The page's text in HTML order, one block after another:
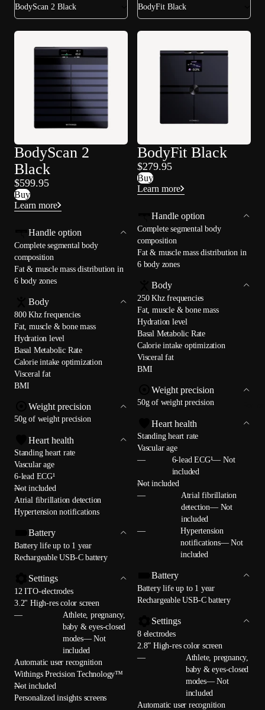
BodyScan 2 Black BodyFit Black
BodyScan 2
Black
$599.95
Buy
Learn more
Handle option
Complete segmental body
composition
Fat & muscle mass distribution in
6 body zones
Body
800 Khz frequencies
Fat, muscle & bone mass
Hydration level
Basal Metabolic Rate
Calorie intake optimization
Visceral fat
BMI
Weight precision
50g of weight precision
Heart health
Standing heart rate
Vascular age
6-lead ECG¹
—
Not included
Atrial fibrillation detection
Hypertension notifications
Battery
Battery life up to 1 year
Rechargeable USB-C battery
Settings
12 ITO-electrodes
3.2" High-res color screen
—
Athlete, pregnancy,
baby & eyes-closed
modes— Not
included
Automatic user recognition
Withings Precision Technology™
—
Not included
Personalized insights screens
BodyFit Black
$279.95
Buy
Learn more
Handle option
Complete segmental body
composition
Fat & muscle mass distribution in
6 body zones
Body
250 Khz frequencies
Fat, muscle & bone mass
Hydration level
Basal Metabolic Rate
Calorie intake optimization
Visceral fat
BMI
Weight precision
50g of weight precision
Heart health
Standing heart rate
Vascular age
—
6-lead ECG¹— Not
included
—
Not included
—
Atrial fibrillation
detection— Not
included
—
Hypertension
notifications— Not
included
Battery
Battery life up to 1 year
Rechargeable USB-C battery
Settings
8 electrodes
2.8” High-res color screen
—
Athlete, pregnancy,
baby & eyes-closed
modes— Not
included
Automatic user recognition